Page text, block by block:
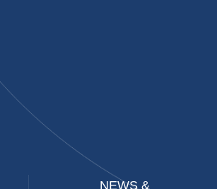
NEWS &